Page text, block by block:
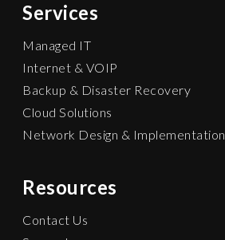
Services
Managed IT
Internet & VOIP
Backup & Disaster Recovery
Cloud Solutions
Network Design & Implementation
Resources
Contact Us